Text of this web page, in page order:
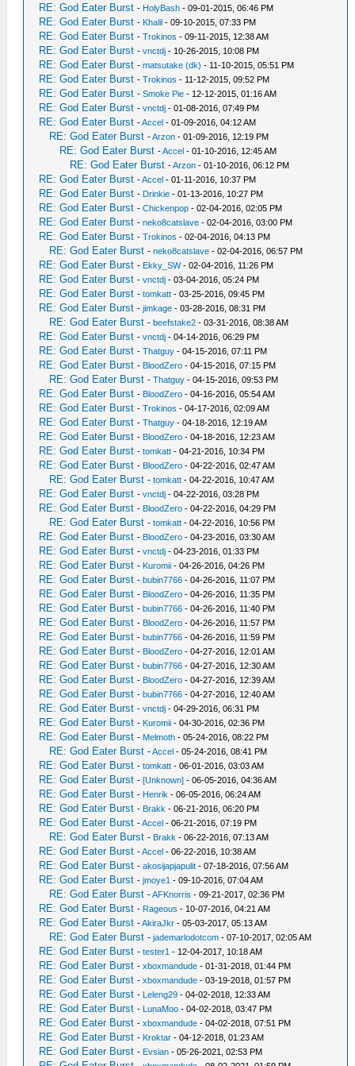
RE: God Eater Burst - HolyBash - 09-01-2015, 06:46 PM
RE: God Eater Burst - Khalil - 09-10-2015, 07:33 PM
RE: God Eater Burst -Trokinos - 09-11-2015, 12:38 AM
RE: God Eater Burst -vnctdj - 10-26-2015, 10:08 PM
RE: God Eater Burst -matsutake (dk) - 11-10-2015, 05:51 PM
RE: God Eater Burst -Trokinos - 11-12-2015, 09:52 PM
RE: God Eater Burst -Smoke Pie - 12-12-2015, 01:16 AM
RE: God Eater Burst -vnctdj - 01-08-2016, 07:49 PM
RE: God Eater Burst -Accel - 01-09-2016, 04:12 AM
RE: God Eater Burst -Arzon - 01-09-2016, 12:19 PM
RE: God Eater Burst -Accel - 01-10-2016, 12:45 AM
RE: God Eater Burst -Arzon - 01-10-2016, 06:12 PM
RE: God Eater Burst -Accel - 01-11-2016, 10:37 PM
RE: God Eater Burst - Drinkie - 01-13-2016, 10:27 PM
RE: God Eater Burst -Chickenpop - 02-04-2016, 02:05 PM
RE: God Eater Burst -neko8catslave - 02-04-2016, 03:00 PM
RE: God Eater Burst -Trokinos - 02-04-2016, 04:13 PM
RE: God Eater Burst -neko8catslave - 02-04-2016, 06:57 PM
RE: God Eater Burst - Ekky_SW- 02-04-2016, 11:26 PM
RE: God Eater Burst -vnctdj - 03-04-2016, 05:24 PM
RE: God Eater Burst -tomkatt - 03-25-2016, 09:45 PM
RE: God Eater Burst -jimkage - 03-28-2016, 08:31 PM
RE: God Eater Burst -beefstake2 - 03-31-2016, 08:38 AM
RE: God Eater Burst -vnctdj - 04-14-2016, 06:29 PM
RE: God Eater Burst -Thatguy - 04-15-2016, 07:11 PM
RE: God Eater Burst - BloodZero - 04-15-2016, 07:15 PM
RE: God Eater Burst -Thatguy - 04-15-2016, 09:53 PM
RE: God Eater Burst - BloodZero - 04-16-2016, 05:54 AM
RE: God Eater Burst -Trokinos - 04-17-2016, 02:09 AM
RE: God Eater Burst -Thatguy - 04-18-2016, 12:19 AM
RE: God Eater Burst - BloodZero - 04-18-2016, 12:23 AM
RE: God Eater Burst -tomkatt - 04-21-2016, 10:34 PM
RE: God Eater Burst - BloodZero - 04-22-2016, 02:47 AM
RE: God Eater Burst -tomkatt - 04-22-2016, 10:47 AM
RE: God Eater Burst -vnctdj - 04-22-2016, 03:28 PM
RE: God Eater Burst - BloodZero - 04-22-2016, 04:29 PM
RE: God Eater Burst -tomkatt - 04-22-2016, 10:56 PM
RE: God Eater Burst - BloodZero - 04-23-2016, 03:30 AM
RE: God Eater Burst -vnctdj - 04-23-2016, 01:33 PM
RE: God Eater Burst - Kuromii - 04-26-2016, 04:26 PM
RE: God Eater Burst -bubin7766 - 04-26-2016, 11:07 PM
RE: God Eater Burst - BloodZero - 04-26-2016, 11:35 PM
RE: God Eater Burst -bubin7766 - 04-26-2016, 11:40 PM
RE: God Eater Burst - BloodZero - 04-26-2016, 11:57 PM
RE: God Eater Burst -bubin7766 - 04-26-2016, 11:59 PM
RE: God Eater Burst - BloodZero - 04-27-2016, 12:01 AM
RE: God Eater Burst -bubin7766 - 04-27-2016, 12:30 AM
RE: God Eater Burst - BloodZero - 04-27-2016, 12:39 AM
RE: God Eater Burst -bubin7766 - 04-27-2016, 12:40 AM
RE: God Eater Burst -vnctdj - 04-29-2016, 06:31 PM
RE: God Eater Burst - Kuromii - 04-30-2016, 02:36 PM
RE: God Eater Burst - Melmoth - 05-24-2016, 08:22 PM
RE: God Eater Burst -Accel - 05-24-2016, 08:41 PM
RE: God Eater Burst -tomkatt - 06-01-2016, 03:03 AM
RE: God Eater Burst -[Unknown] - 06-05-2016, 04:36 AM
RE: God Eater Burst - Henrik - 06-05-2016, 06:24 AM
RE: God Eater Burst - Brakk - 06-21-2016, 06:20 PM
RE: God Eater Burst -Accel - 06-21-2016, 07:19 PM
RE: God Eater Burst - Brakk - 06-22-2016, 07:13 AM
RE: God Eater Burst -Accel - 06-22-2016, 10:38 AM
RE: God Eater Burst -akosijapjapulit - 07-18-2016, 07:56 AM
RE: God Eater Burst -jmoye1 - 09-10-2016, 07:04 AM
RE: God Eater Burst -AFKnorris - 09-21-2017, 02:36 PM
RE: God Eater Burst - Rageous - 10-07-2016, 04:21 AM
RE: God Eater Burst -AkiraJkr - 05-03-2017, 05:13 AM
RE: God Eater Burst -jademarlodotcom - 07-10-2017, 02:05 AM
RE: God Eater Burst -tester1 - 12-04-2017, 10:18 AM
RE: God Eater Burst -xboxmandude - 01-31-2018, 01:44 PM
RE: God Eater Burst -xboxmandude - 03-19-2018, 01:57 PM
RE: God Eater Burst - Leleng29 - 04-02-2018, 12:33 AM
RE: God Eater Burst - LunaMoo - 04-02-2018, 03:47 PM
RE: God Eater Burst -xboxmandude - 04-02-2018, 07:51 PM
RE: God Eater Burst - Kroktar - 04-12-2018, 01:23 AM
RE: God Eater Burst - Evsian - 05-26-2021, 02:53 PM